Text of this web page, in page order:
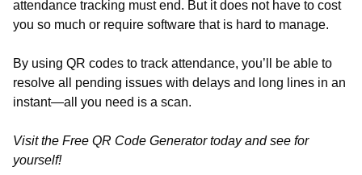
attendance tracking must end. But it does not have to cost
you so much or require software that is hard to manage.
By using QR codes to track attendance, you’ll be able to
resolve all pending issues with delays and long lines in an
instant—all you need is a scan.
Visit the Free QR Code Generator today and see for
yourself!